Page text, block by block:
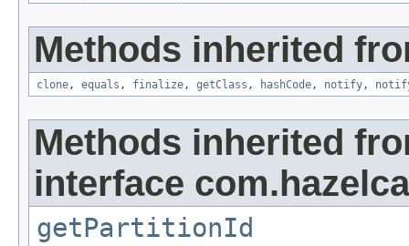
Methods inherited
clone, equals , finalize, getClass , hashCode, notify,
Methods inherited
interface
getPartitionId